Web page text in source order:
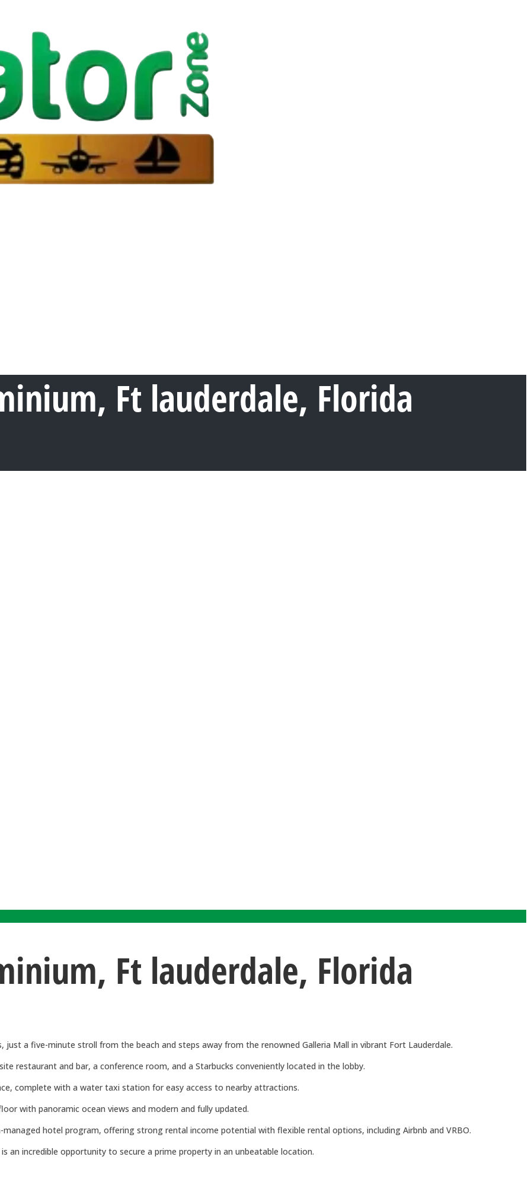
Ft lauderdale, Florida
Ft lauderdale, Florida
a five-minute stroll from the beach and steps away from the renowned Galleria Mall in vibrant Fort Lauderdale.
restaurant and bar, a conference room, and a Starbucks conveniently located in the lobby.
complete with a water taxi station for easy access to nearby attractions.
with panoramic ocean views and modern and fully updated.
hotel program, offering strong rental income potential with flexible rental options, including Airbnb and VRBO.
an incredible opportunity to secure a prime property in an unbeatable location.